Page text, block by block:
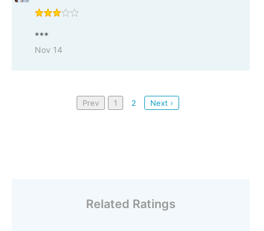
***
Nov 14
Prev 1 2 Next ›
Related Ratings